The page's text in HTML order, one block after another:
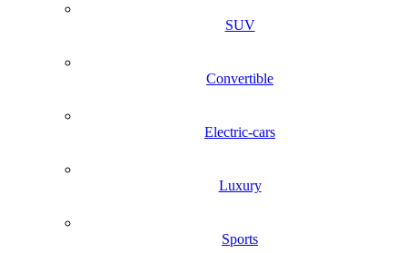
SUV
Convertible
Electric-cars
Luxury
Sports